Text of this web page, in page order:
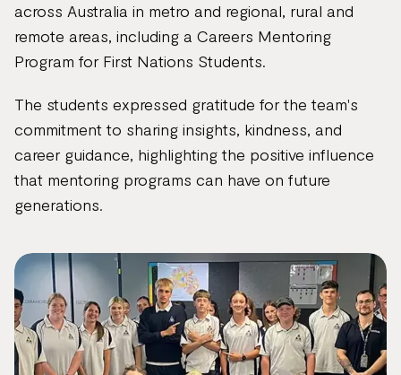
across Australia in metro and regional, rural and
remote areas, including a Careers Mentoring
Program for First Nations Students.
The students expressed gratitude for the team's
commitment to sharing insights, kindness, and
career guidance, highlighting the positive influence
that mentoring programs can have on future
generations.